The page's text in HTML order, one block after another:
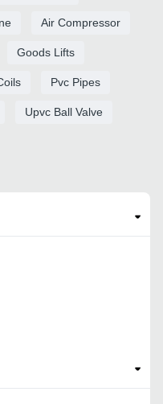
Air Compressor
Goods Lifts
Pvc Pipes
Upvc Ball Valve